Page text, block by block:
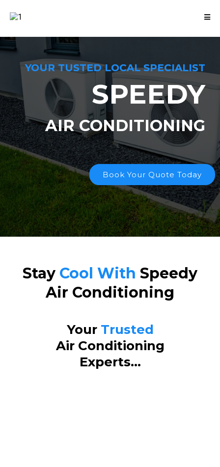
YOUR TUSTED LOCAL SPECIALIST
SPEEDY
AIR CONDITIONING
Book Your Quote Today
Stay Cool With Speedy
Air Conditioning
Your Trusted
Air Conditioning
Experts...